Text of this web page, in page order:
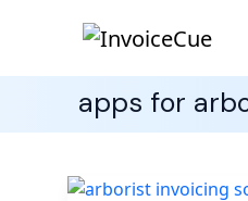
apps for
Best